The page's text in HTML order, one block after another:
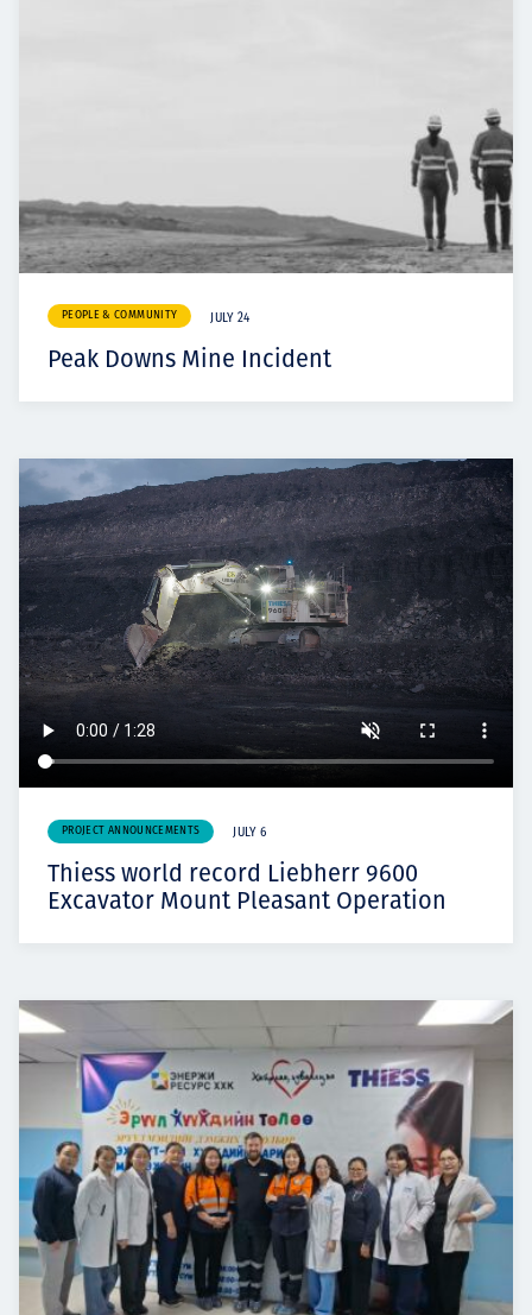
PEOPLE & COMMUNITY JULY 24
Peak Downs Mine Incident
PROJECT ANNOUNCEMENTS JULY 6
Thiess world record Liebherr 9600
Excavator Mount Pleasant Operation